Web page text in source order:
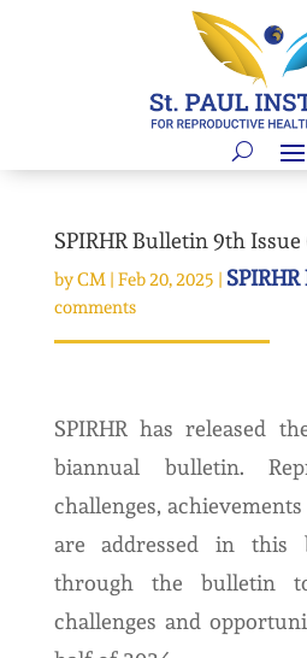
SPIRHR Bulletin 9th Issue
byCM| Feb 20, 2025 |
comments
SPIRHR has released
biannual bulletin.
challenges,
are addressed in this
through the bulletin
challenges and